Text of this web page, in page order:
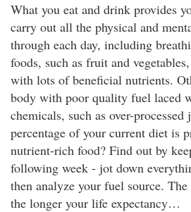
What you eat and drink provides
carry out all the physical and
through each day, including
foods, such as fruit and
with lots of beneficial nutrients.
body with poor quality fuel laced
chemicals, such as over-
percentage of your current diet is
nutrient-rich food? Find out by
following week - jot down
then analyze your fuel source.
the longer your life expectancy…